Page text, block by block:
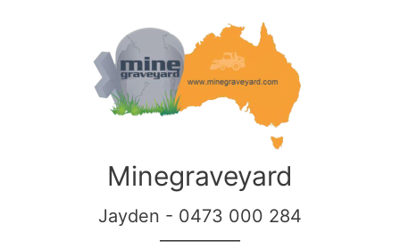
Minegraveyard
Jayden - 0473 000 284